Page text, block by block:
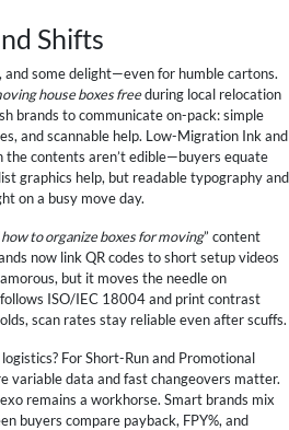
Shifts
some delight—even for humble cartons.
house boxes freeduring local relocation
brands to communicate on-pack: simple
and scannable help. Low-Migration Ink and
the contents aren’t edible—buyers equate
graphics help, but readable typography and
on a busy move day.
how to organize boxes for moving” content
now link QR codes to short setup videos
but it moves the needle on
ISO/IEC 18004 and print contrast
scan rates stay reliable even after scuffs.
For Short-Run and Promotional
variable data and fast changeovers matter.
remains a workhorse. Smart brands mix
buyers compare payback, FPY%, and